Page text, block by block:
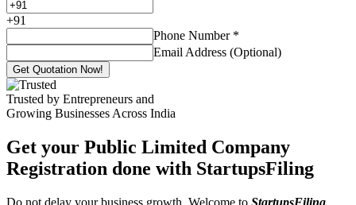
+91
Phone Number *
Email Address (Optional)
Get Quotation Now!
Trusted by Entrepreneurs and
Growing Businesses Across India
Get your Public Limited Company
Registration done with StartupsFiling